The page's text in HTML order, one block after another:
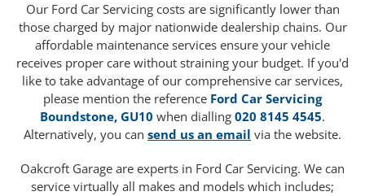
Our Ford Car Servicing costs are significantly lower than
those charged by major nationwide dealership chains. Our
affordable maintenance services ensure your vehicle
receives proper care without straining your budget. If you'd
like to take advantage of our comprehensive car services,
please mention the reference Ford Car Servicing
Boundstone, GU10 when dialling 020 8145 4545.
Alternatively, you can send us an email via the website.
Oakcroft Garage are experts in Ford Car Servicing. We can
service virtually all makes and models which includes;